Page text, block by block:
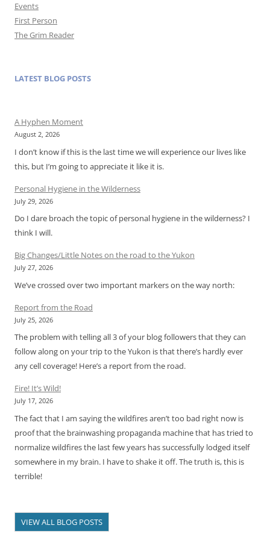
Events
First Person
The Grim Reader
LATEST BLOG POSTS
A Hyphen Moment
August 2, 2026
I don’t know if this is the last time we will experience our lives like
this, but I’m going to appreciate it like it is.
Personal Hygiene in the Wilderness
July 29, 2026
Do I dare broach the topic of personal hygiene in the wilderness? I
think I will.
Big Changes/Little Notes on the road to the Yukon
July 27, 2026
We’ve crossed over two important markers on the way north:
Report from the Road
July 25, 2026
The problem with telling all 3 of your blog followers that they can
follow along on your trip to the Yukon is that there’s hardly ever
any cell coverage! Here’s a report from the road.
Fire! It’s Wild!
July 17, 2026
The fact that I am saying the wildfires aren’t too bad right now is
proof that the brainwashing propaganda machine that has tried to
normalize wildfires the last few years has successfully lodged itself
somewhere in my brain. I have to shake it off. The truth is, this is
terrible!
VIEW ALL BLOG POSTS